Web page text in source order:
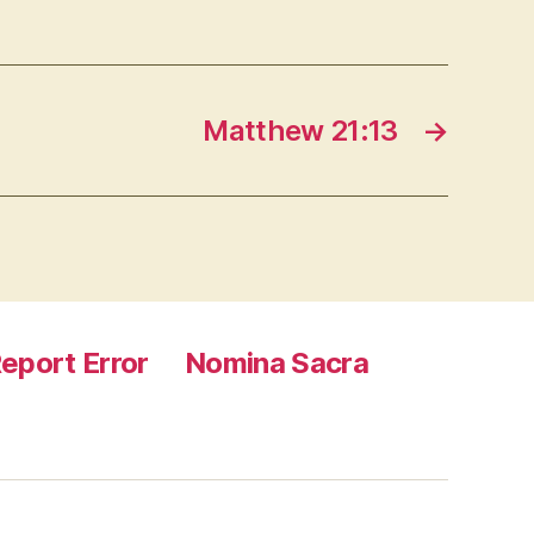
→
Matthew 21:13
Error Nomina Sacra